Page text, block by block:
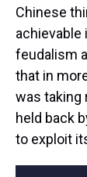
Chinese
feudalism
that in
was taking
held back
to exploit